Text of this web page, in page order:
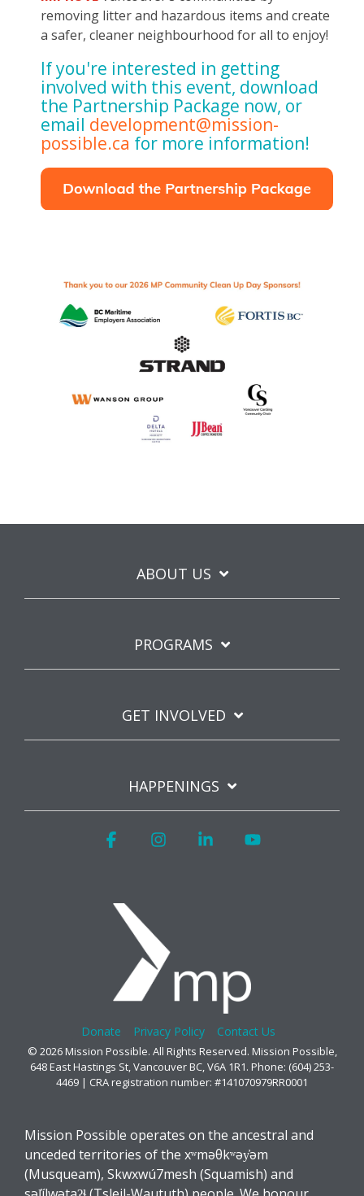
removing litter and hazardous items and create
a safer, cleaner neighbourhood for all to enjoy!
If you're interested in getting
involved with this event, download
the Partnership Package now, or
email development@mission-
possible.ca for more information!
ABOUT US
PROGRAMS
GET INVOLVED
HAPPENINGS
Donate Privacy Policy Contact Us
© 2026 Mission Possible. All Rights Reserved. Mission Possible,
648 East Hastings St, Vancouver BC, V6A 1R1. Phone: (604) 253-
4469 | CRA registration number: #141070979RR0001
FacebookInstagramLinkedin
Mission Possible operates on the ancestral and
unceded territories of the xʷməθkʷəy̓əm
(Musqueam), Skwxwú7mesh (Squamish) and